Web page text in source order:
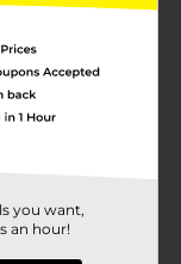
you want,
an hour!